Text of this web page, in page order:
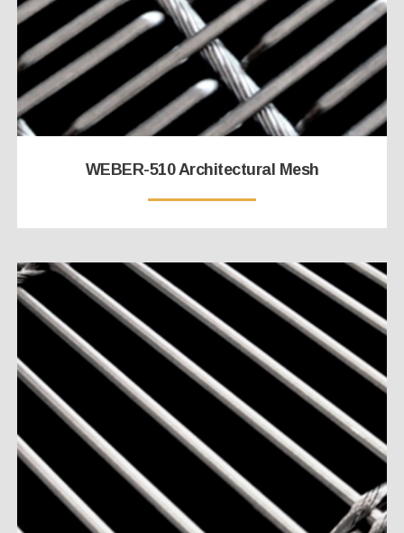
WEBER-510 Architectural Mesh